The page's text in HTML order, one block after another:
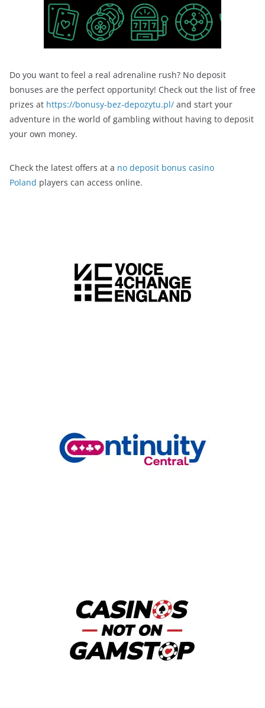
Do you want to feel a real adrenaline rush? No deposit
bonuses are the perfect opportunity! Check out the list of free
prizes at https://bonusy-bez-depozytu.pl/ and start your
adventure in the world of gambling without having to deposit
your own money.
Check the latest offers at a no deposit bonus casino
Poland players can access online.